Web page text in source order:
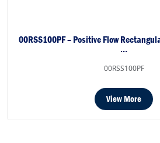
00RSS100PF – Positive Flow
…
00RSS100PF
View More